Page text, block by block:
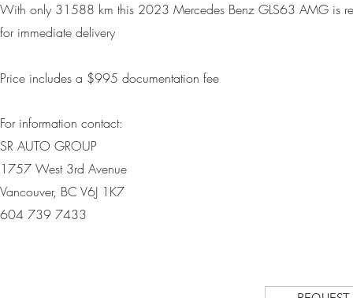
With only 31588 km this 2023 Mercedes Benz GLS63 AMG is
for immediate delivery
Price includes a $995 documentation fee
For information contact:
SR AUTO GROUP
1757 West 3rd Avenue
Vancouver, BC V6J 1K7
604 739 7433